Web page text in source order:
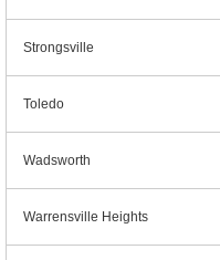
Strongsville
Toledo
Wadsworth
Warrensville Heights